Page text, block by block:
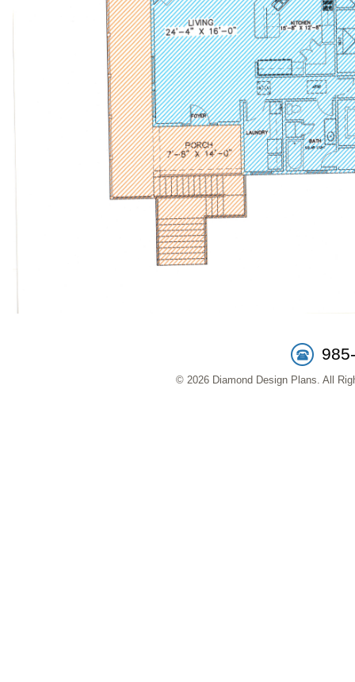
© 2026 Diamond Design Plans. All